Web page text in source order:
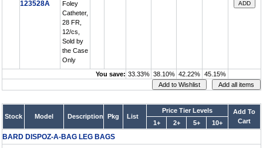
123528A
Foley
Catheter,
28 FR,
12/cs,
Sold by
the Case
Only
You save: 33.33% 38.10% 42.22% 45.15%
Stock Model Description Pkg List
Price Tier Levels
Add To
Cart
1+ 2+ 5+ 10+
BARD DISPOZ-A-BAG LEG BAGS